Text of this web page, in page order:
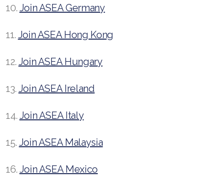
10. Join ASEA Germany
11. Join ASEA Hong Kong
12. Join ASEA Hungary
13. Join ASEA Ireland
14. Join ASEA Italy
15. Join ASEA Malaysia
16. Join ASEA Mexico